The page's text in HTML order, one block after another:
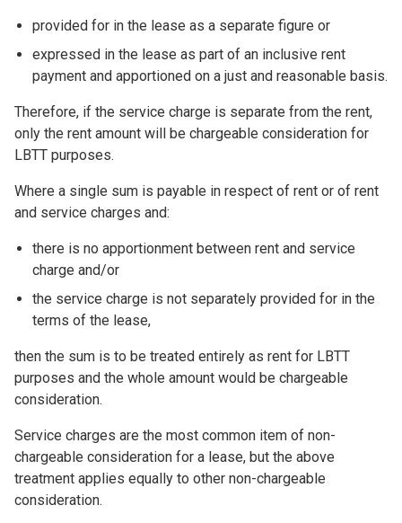
provided for in the lease as a separate figure or
expressed in the lease as part of an inclusive rent
payment and apportioned on a just and reasonable basis.
Therefore, if the service charge is separate from the rent,
only the rent amount will be chargeable consideration for
LBTT purposes.
Where a single sum is payable in respect of rent or of rent
and service charges and:
there is no apportionment between rent and service
charge and/or
the service charge is not separately provided for in the
terms of the lease,
then the sum is to be treated entirely as rent for LBTT
purposes and the whole amount would be chargeable
consideration.
Service charges are the most common item of non-
chargeable consideration for a lease, but the above
treatment applies equally to other non-chargeable
consideration.